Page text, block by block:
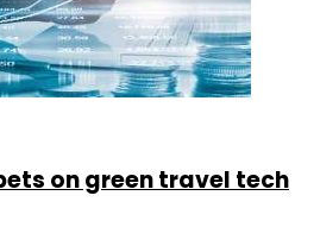
on green travel tech